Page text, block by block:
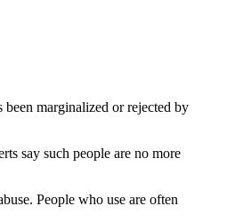
been marginalized or rejected by
say such people are no more
People who use are often